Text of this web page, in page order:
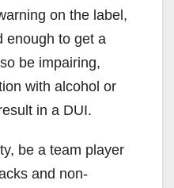
on the label,
enough to get a
be impairing,
with alcohol or
in a DUI.
be a team player
and non-